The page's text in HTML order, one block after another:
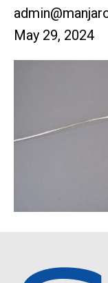
May 29, 2024